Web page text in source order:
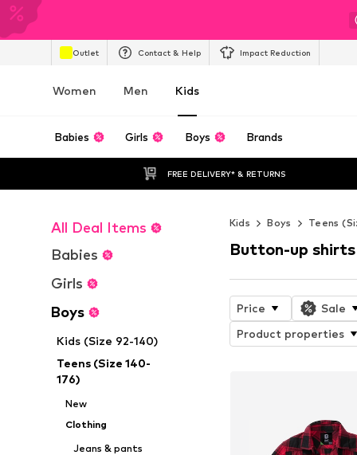
Outlet Contact & Help Impact Reduction
Women Men Kids
Babies Girls Boys Brands
FREE DELIVERY* & RETURNS
All Deal Items
Babies
Girls
Boys
Kids (Size 92-140)
Teens (Size 140-
176)
New
Clothing
Jeans & pants
Kids Boys Teens
Button-up shirts
Price Sale
Product properties